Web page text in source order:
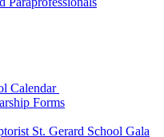
Calendar
Forms
St. Gerard School Gala